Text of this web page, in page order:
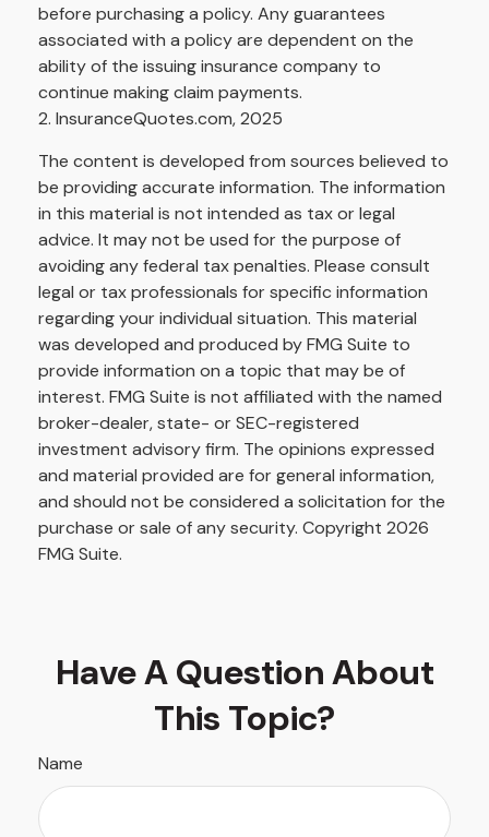
before purchasing a policy. Any guarantees
associated with a policy are dependent on the
ability of the issuing insurance company to
continue making claim payments.
2. InsuranceQuotes.com, 2025
The content is developed from sources believed to
be providing accurate information. The information
in this material is not intended as tax or legal
advice. It may not be used for the purpose of
avoiding any federal tax penalties. Please consult
legal or tax professionals for specific information
regarding your individual situation. This material
was developed and produced by FMG Suite to
provide information on a topic that may be of
interest. FMG Suite is not affiliated with the named
broker-dealer, state- or SEC-registered
investment advisory firm. The opinions expressed
and material provided are for general information,
and should not be considered a solicitation for the
purchase or sale of any security. Copyright 2026
FMG Suite.
Have A Question About
This Topic?
Name